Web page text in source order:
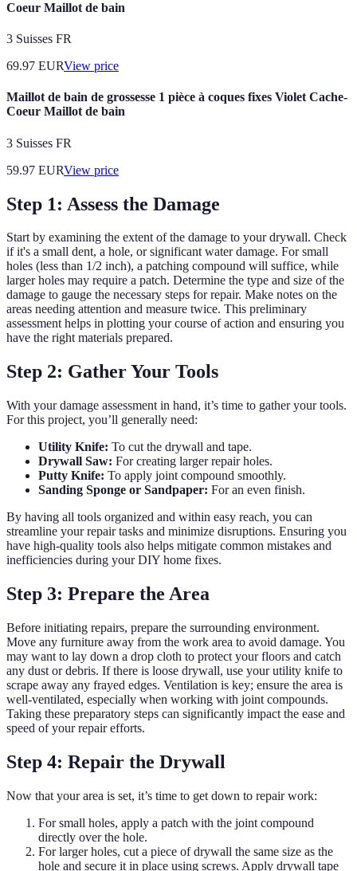
Coeur Maillot de bain
3 Suisses FR
69.97 EURView price
Maillot de bain de grossesse 1 pièce à coques fixes Violet Cache-
Coeur Maillot de bain
3 Suisses FR
59.97 EURView price
Step 1: Assess the Damage
Start by examining the extent of the damage to your drywall. Check
if it's a small dent, a hole, or significant water damage. For small
holes (less than 1/2 inch), a patching compound will suffice, while
larger holes may require a patch. Determine the type and size of the
damage to gauge the necessary steps for repair. Make notes on the
areas needing attention and measure twice. This preliminary
assessment helps in plotting your course of action and ensuring you
have the right materials prepared.
Step 2: Gather Your Tools
With your damage assessment in hand, it’s time to gather your tools.
For this project, you’ll generally need:
Utility Knife: To cut the drywall and tape.
Drywall Saw: For creating larger repair holes.
Putty Knife: To apply joint compound smoothly.
Sanding Sponge or Sandpaper: For an even finish.
By having all tools organized and within easy reach, you can
streamline your repair tasks and minimize disruptions. Ensuring you
have high-quality tools also helps mitigate common mistakes and
inefficiencies during your DIY home fixes.
Step 3: Prepare the Area
Before initiating repairs, prepare the surrounding environment.
Move any furniture away from the work area to avoid damage. You
may want to lay down a drop cloth to protect your floors and catch
any dust or debris. If there is loose drywall, use your utility knife to
scrape away any frayed edges. Ventilation is key; ensure the area is
well-ventilated, especially when working with joint compounds.
Taking these preparatory steps can significantly impact the ease and
speed of your repair efforts.
Step 4: Repair the Drywall
Now that your area is set, it’s time to get down to repair work:
For small holes, apply a patch with the joint compound
directly over the hole.
For larger holes, cut a piece of drywall the same size as the
hole and secure it in place using screws. Apply drywall tape